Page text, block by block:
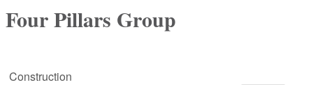
Four Pillars Group
Construction